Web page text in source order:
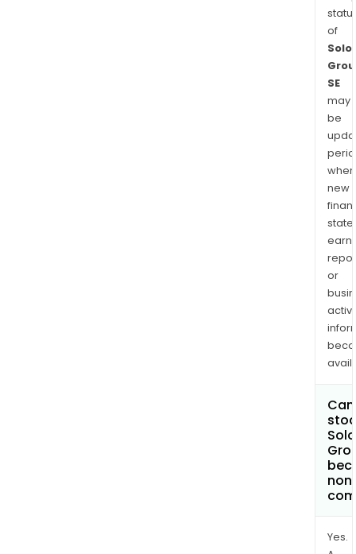
of
SE
may
be
when
new
or
Yes.